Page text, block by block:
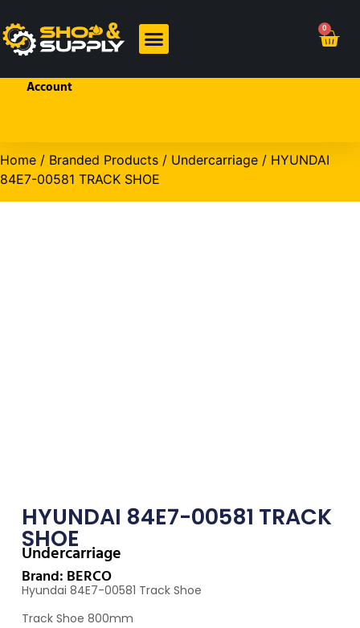
Sign Inor
Create
Account
0
Home / Branded Products / Undercarriage / HYUNDAI
84E7-00581 TRACK SHOE
HYUNDAI 84E7-00581 TRACK
SHOE
Undercarriage
Brand: BERCO
Hyundai 84E7-00581 Track Shoe
Track Shoe 800mm